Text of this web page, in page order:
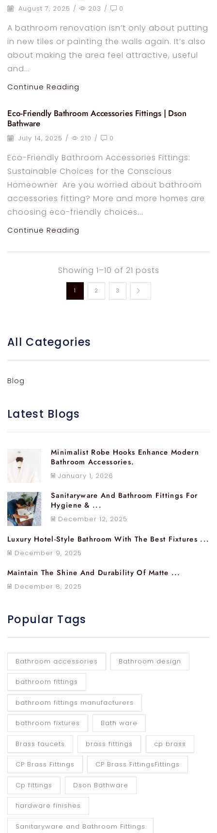
August 7, 2025 / 203 / 0
A bathroom renovation isn’t only about putting
in new tiles or painting the walls again. It’s also
about making the area feel attractive, useful
and...
Continue Reading
Eco-Friendly Bathroom Accessories Fittings | Dson
Bathware
July 14, 2025 / 210 / 0
Eco-Friendly Bathroom Accessories Fittings:
Sustainable Choices for the Conscious
Homeowner Are you worried about bathroom
accessories fitting? More and more homes are
choosing eco-friendly choices...
Continue Reading
Showing 1–10 of 21 posts
1 2 3
All Categories
Blog
Latest Blogs
Minimalist Robe Hooks Enhance Modern
Bathroom Accessories.
January 1, 2026
Sanitaryware And Bathroom Fittings For
Hygiene & ...
December 12, 2025
Luxury Hotel-Style Bathroom With The Best Fixtures ...
December 9, 2025
Maintain The Shine And Durability Of Matte ...
December 8, 2025
Popular Tags
Bathroom accessories Bathroom design
bathroom fittings
bathroom fittings manufacturers
bathroom fixtures Bath ware
Brass faucets brass fittings cp brass
CP Brass Fittings CP Brass FittingsFittings
Cp fittings Dson Bathware
hardware finishes
Sanitaryware and Bathroom Fittings